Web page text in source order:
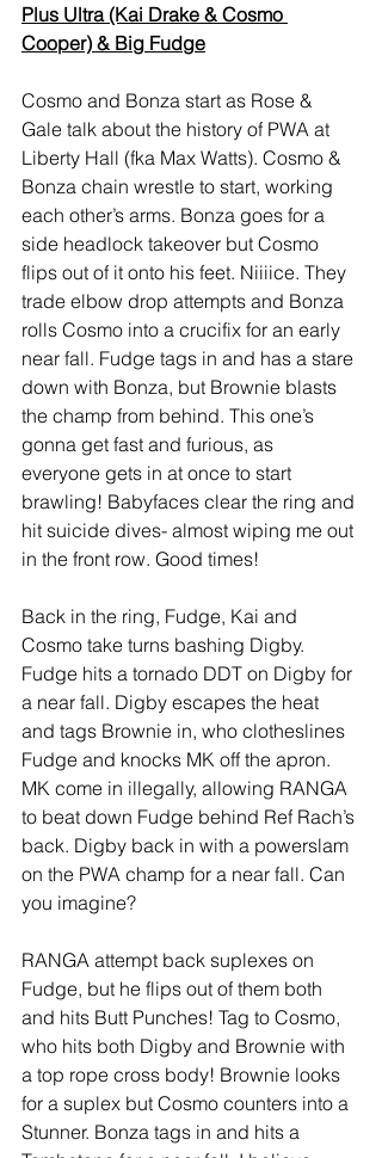
Plus Ultra (Kai Drake & Cosmo
Cooper) & Big Fudge
Cosmo and Bonza start as Rose &
Gale talk about the history of PWA at
Liberty Hall (fka Max Watts). Cosmo &
Bonza chain wrestle to start, working
each other’s arms. Bonza goes for a
side headlock takeover but Cosmo
flips out of it onto his feet. Niiiice. They
trade elbow drop attempts and Bonza
rolls Cosmo into a crucifix for an early
near fall. Fudge tags in and has a stare
down with Bonza, but Brownie blasts
the champ from behind. This one’s
gonna get fast and furious, as
everyone gets in at once to start
brawling! Babyfaces clear the ring and
hit suicide dives- almost wiping me out
in the front row. Good times!
Back in the ring, Fudge, Kai and
Cosmo take turns bashing Digby.
Fudge hits a tornado DDT on Digby for
a near fall. Digby escapes the heat
and tags Brownie in, who clotheslines
Fudge and knocks MK off the apron.
MK come in illegally, allowing RANGA
to beat down Fudge behind Ref Rach’s
back. Digby back in with a powerslam
on the PWA champ for a near fall. Can
you imagine?
RANGA attempt back suplexes on
Fudge, but he flips out of them both
and hits Butt Punches! Tag to Cosmo,
who hits both Digby and Brownie with
a top rope cross body! Brownie looks
for a suplex but Cosmo counters into a
Stunner. Bonza tags in and hits a